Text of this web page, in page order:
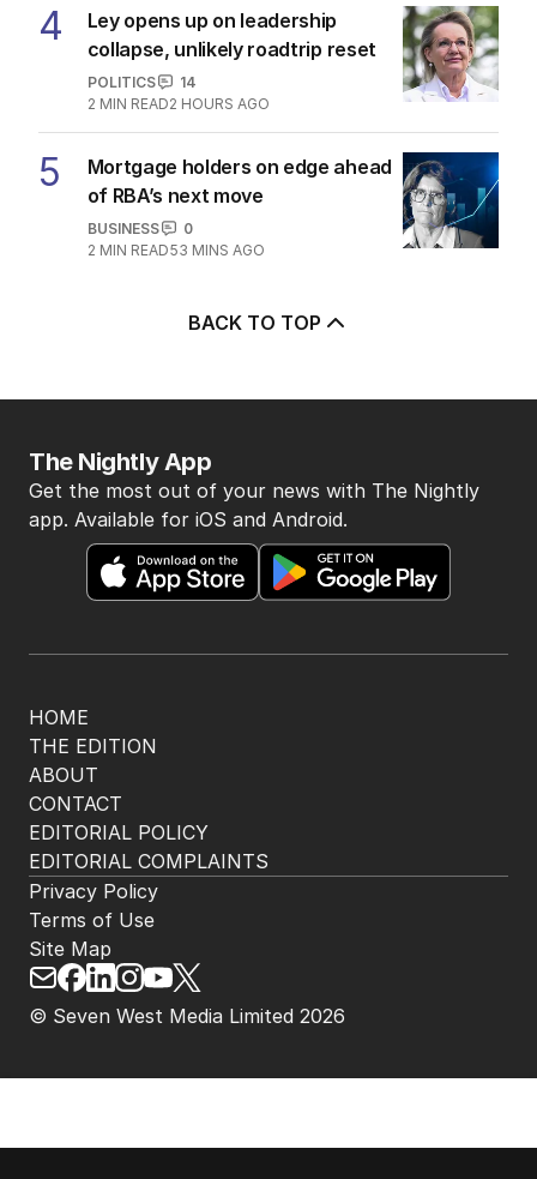
4
Ley opens up on leadership
collapse, unlikely roadtrip reset
POLITICS
14
2 MIN READ2 HOURS AGO
5
Mortgage holders on edge ahead
of RBA’s next move
BUSINESS
0
2 MIN READ53 MINS AGO
BACK TO TOP
HOME
THE EDITION
ABOUT
CONTACT
EDITORIAL POLICY
EDITORIAL COMPLAINTS
The Nightly App
Get the most out of your news with The Nightly
app. Available for iOS and Android.
© Seven West Media Limited 2026
Privacy Policy
Terms of Use
Site Map